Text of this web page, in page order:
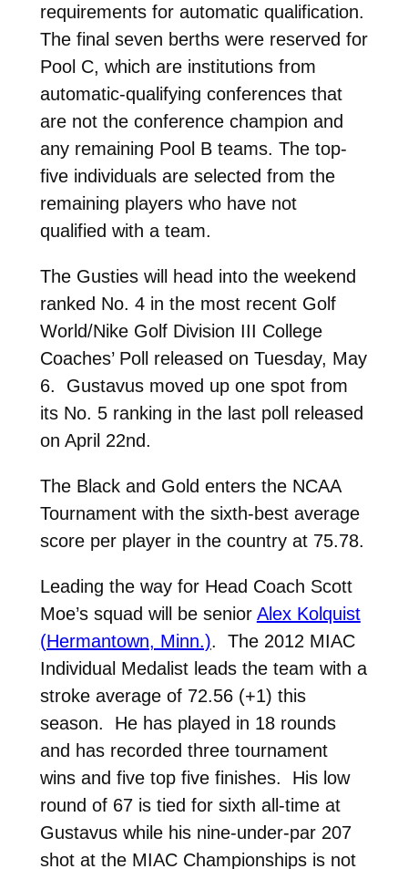
requirements for automatic qualification.
The final seven berths were reserved for
Pool C, which are institutions from
automatic-qualifying conferences that
are not the conference champion and
any remaining Pool B teams. The top-
five individuals are selected from the
remaining players who have not
qualified with a team.
The Gusties will head into the weekend
ranked No. 4 in the most recent Golf
World/Nike Golf Division III College
Coaches’ Poll released on Tuesday, May
6. Gustavus moved up one spot from
its No. 5 ranking in the last poll released
on April 22nd.
The Black and Gold enters the NCAA
Tournament with the sixth-best average
score per player in the country at 75.78.
Leading the way for Head Coach Scott
Moe’s squad will be senior Alex Kolquist
(Hermantown, Minn.). The 2012 MIAC
Individual Medalist leads the team with a
stroke average of 72.56 (+1) this
season. He has played in 18 rounds
and has recorded three tournament
wins and five top five finishes. His low
round of 67 is tied for sixth all-time at
Gustavus while his nine-under-par 207
shot at the MIAC Championships is not